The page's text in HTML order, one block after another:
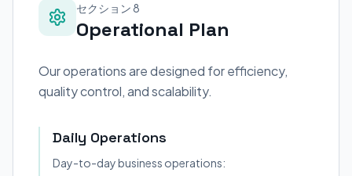
セクション 8
Operational Plan
Our operations are designed for efficiency,
quality control, and scalability.
Daily Operations
Day-to-day business operations: